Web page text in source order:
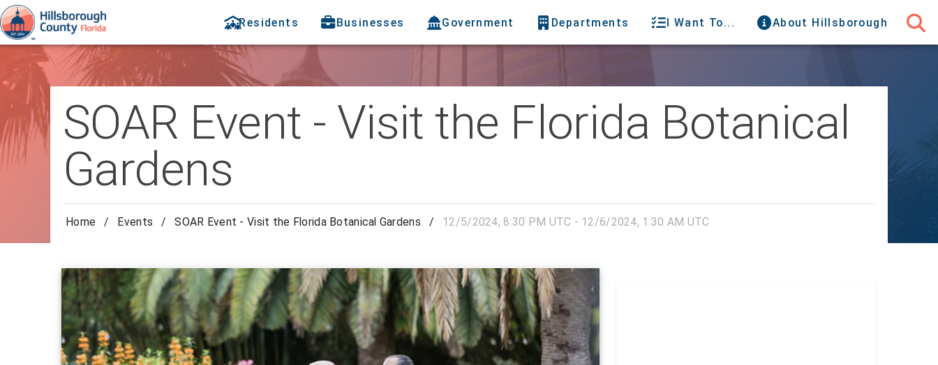
Residents Businesses Government Departments I Want To... About Hillsborough
SOAR Event - Visit the Florida Botanical
Gardens
Home / Events / SOAR Event - Visit the Florida Botanical Gardens / 12/5/2024, 8:30 PM UTC - 12/6/2024, 1:30 AM UTC